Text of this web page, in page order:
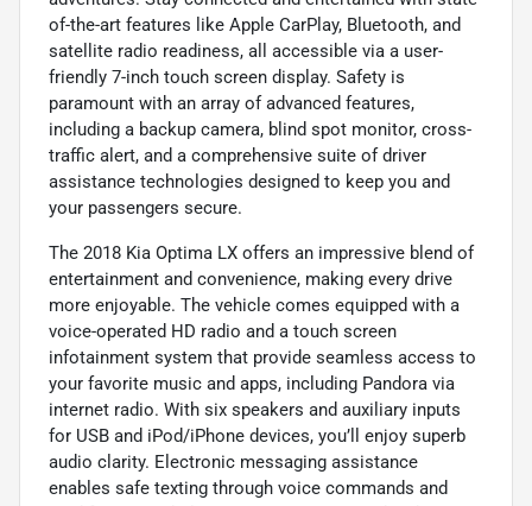
of-the-art features like Apple CarPlay, Bluetooth, and
satellite radio readiness, all accessible via a user-
friendly 7-inch touch screen display. Safety is
paramount with an array of advanced features,
including a backup camera, blind spot monitor, cross-
traffic alert, and a comprehensive suite of driver
assistance technologies designed to keep you and
your passengers secure.
The 2018 Kia Optima LX offers an impressive blend of
entertainment and convenience, making every drive
more enjoyable. The vehicle comes equipped with a
voice-operated HD radio and a touch screen
infotainment system that provide seamless access to
your favorite music and apps, including Pandora via
internet radio. With six speakers and auxiliary inputs
for USB and iPod/iPhone devices, you’ll enjoy superb
audio clarity. Electronic messaging assistance
enables safe texting through voice commands and